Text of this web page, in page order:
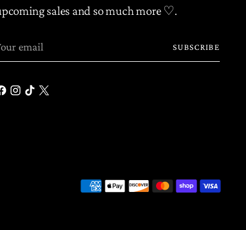
sales and so much more ♡.
SUBSCRIBE